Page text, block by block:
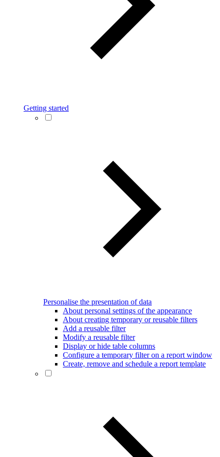
Getting started
Personalise the presentation of data
About personal settings of the appearance
About creating temporary or reusable filters
Add a reusable filter
Modify a reusable filter
Display or hide table columns
Configure a temporary filter on a report window
Create, remove and schedule a report template